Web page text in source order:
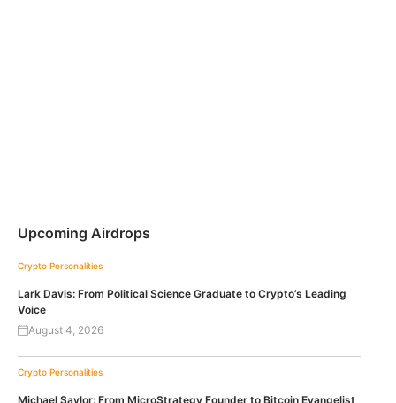
Upcoming Airdrops
Crypto Personalities
Lark Davis: From Political Science Graduate to Crypto’s Leading
Voice
August 4, 2026
Crypto Personalities
Michael Saylor: From MicroStrategy Founder to Bitcoin Evangelist